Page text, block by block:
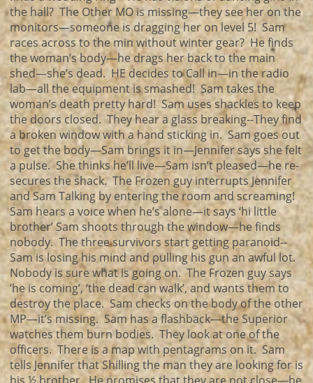
the hall? The Other MO is missing—they see her on the
monitors—someone is dragging her on level 5! Sam
races across to the min without winter gear? He finds
the woman’s body—he drags her back to the main
shed—she’s dead. HE decides to Call in—in the radio
lab—all the equipment is smashed! Sam takes the
woman’s death pretty hard! Sam uses shackles to keep
the doors closed. They hear a glass breaking--They find
a broken window with a hand sticking in. Sam goes out
to get the body—Sam brings it in—Jennifer says she felt
a pulse. She thinks he’ll live—Sam isn’t pleased—he re-
secures the shack. The Frozen guy interrupts Jennifer
and Sam Talking by entering the room and screaming!
Sam hears a voice when he’s alone—it says ‘hi little
brother’ Sam shoots through the window—he finds
nobody. The three survivors start getting paranoid--
Sam is losing his mind and pulling his gun an awful lot.
Nobody is sure what is going on. The Frozen guy says
‘he is coming’, ‘the dead can walk’, and wants them to
destroy the place. Sam checks on the body of the other
MP—it’s missing. Sam has a flashback—the Superior
watches them burn bodies. They look at one of the
officers. There is a map with pentagrams on it. Sam
tells Jennifer that Shilling the man they are looking for is